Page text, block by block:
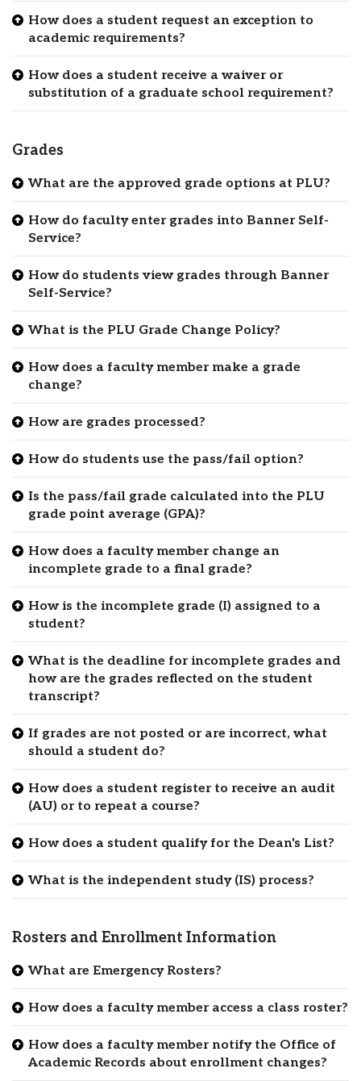
How does a student request an exception to
academic requirements?
How does a student receive a waiver or
substitution of a graduate school requirement?
Grades
What are the approved grade options at PLU?
How do faculty enter grades into Banner Self-
Service?
How do students view grades through Banner
Self-Service?
What is the PLU Grade Change Policy?
How does a faculty member make a grade
change?
How are grades processed?
How do students use the pass/fail option?
Is the pass/fail grade calculated into the PLU
grade point average (GPA)?
How does a faculty member change an
incomplete grade to a final grade?
How is the incomplete grade (I) assigned to a
student?
What is the deadline for incomplete grades and
how are the grades reflected on the student
transcript?
If grades are not posted or are incorrect, what
should a student do?
How does a student register to receive an audit
(AU) or to repeat a course?
How does a student qualify for the Dean's List?
What is the independent study (IS) process?
Rosters and Enrollment Information
What are Emergency Rosters?
How does a faculty member access a class roster?
How does a faculty member notify the Office of
Academic Records about enrollment changes?